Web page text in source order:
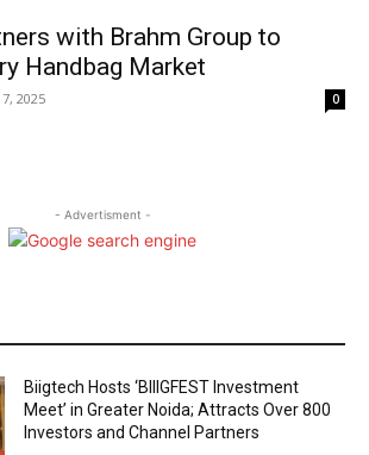
with Brahm Group to
Handbag Market
2025 0
- Advertisment -
Biigtech Hosts ‘BIIIGFEST Investment
Meet’ in Greater Noida; Attracts Over 800
Investors and Channel Partners